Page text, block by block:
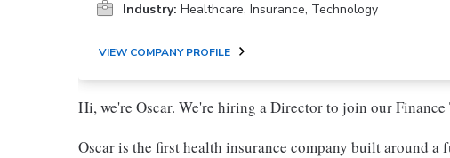
Industry: Healthcare, Insurance, Technology
VIEW COMPANY PROFILE
Hi, we're Oscar. We're hiring a Director to join our Finance
Oscar is the first health insurance company built around